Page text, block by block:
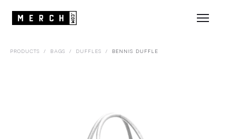
PRODUCTS / BAGS / DUFFLES / BENNIS DUFFLE